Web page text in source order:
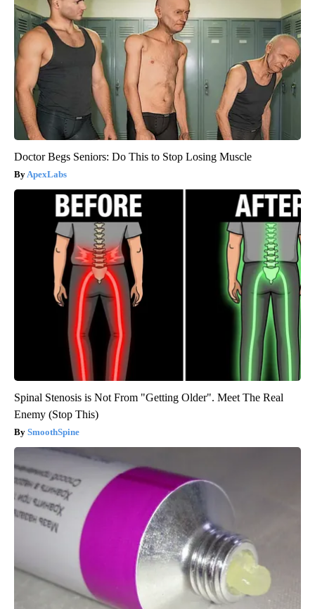
Doctor Begs Seniors: Do This to Stop Losing Muscle
ApexLabs
Spinal Stenosis is Not From "Getting Older". Meet The Real
Enemy (Stop This)
SmoothSpine